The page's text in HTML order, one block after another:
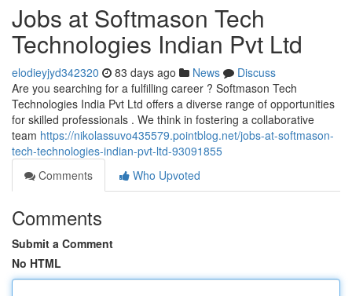
Jobs at Softmason Tech
Technologies Indian Pvt Ltd
elodieyjyd342320 83 days ago News
Discuss
Are you searching for a fulfilling career ? Softmason Tech
Technologies India Pvt Ltd offers a diverse range of opportunities
for skilled professionals . We think in fostering a collaborative
team https://nikolassuvo435579.pointblog.net/jobs-at-softmason-
tech-technologies-indian-pvt-ltd-93091855
Comments
Who Upvoted
Comments
Submit a Comment
No HTML